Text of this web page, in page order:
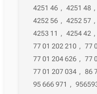
4251 46 , 4251 48 ,
4252 56 , 4252 57 ,
4253 11 , 4254 42 ,
77 01 202 210 , 77
77 01 204 626 , 77
77 01 207 034 , 86
95 666 971 ,